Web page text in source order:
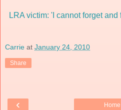
LRA victim: 'I cannot forget and
Carrie at January 24, 2010
Share
‹ Home